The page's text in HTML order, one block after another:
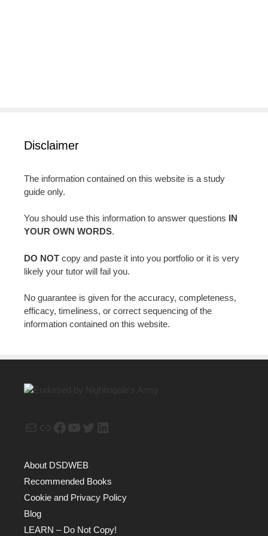
Disclaimer
The information contained on this website is a study
guide only.
You should use this information to answer questions IN
YOUR OWN WORDS.
DO NOT copy and paste it into you portfolio or it is very
likely your tutor will fail you.
No guarantee is given for the accuracy, completeness,
efficacy, timeliness, or correct sequencing of the
information contained on this website.
About DSDWEB
Recommended Books
Cookie and Privacy Policy
Blog
LEARN – Do Not Copy!